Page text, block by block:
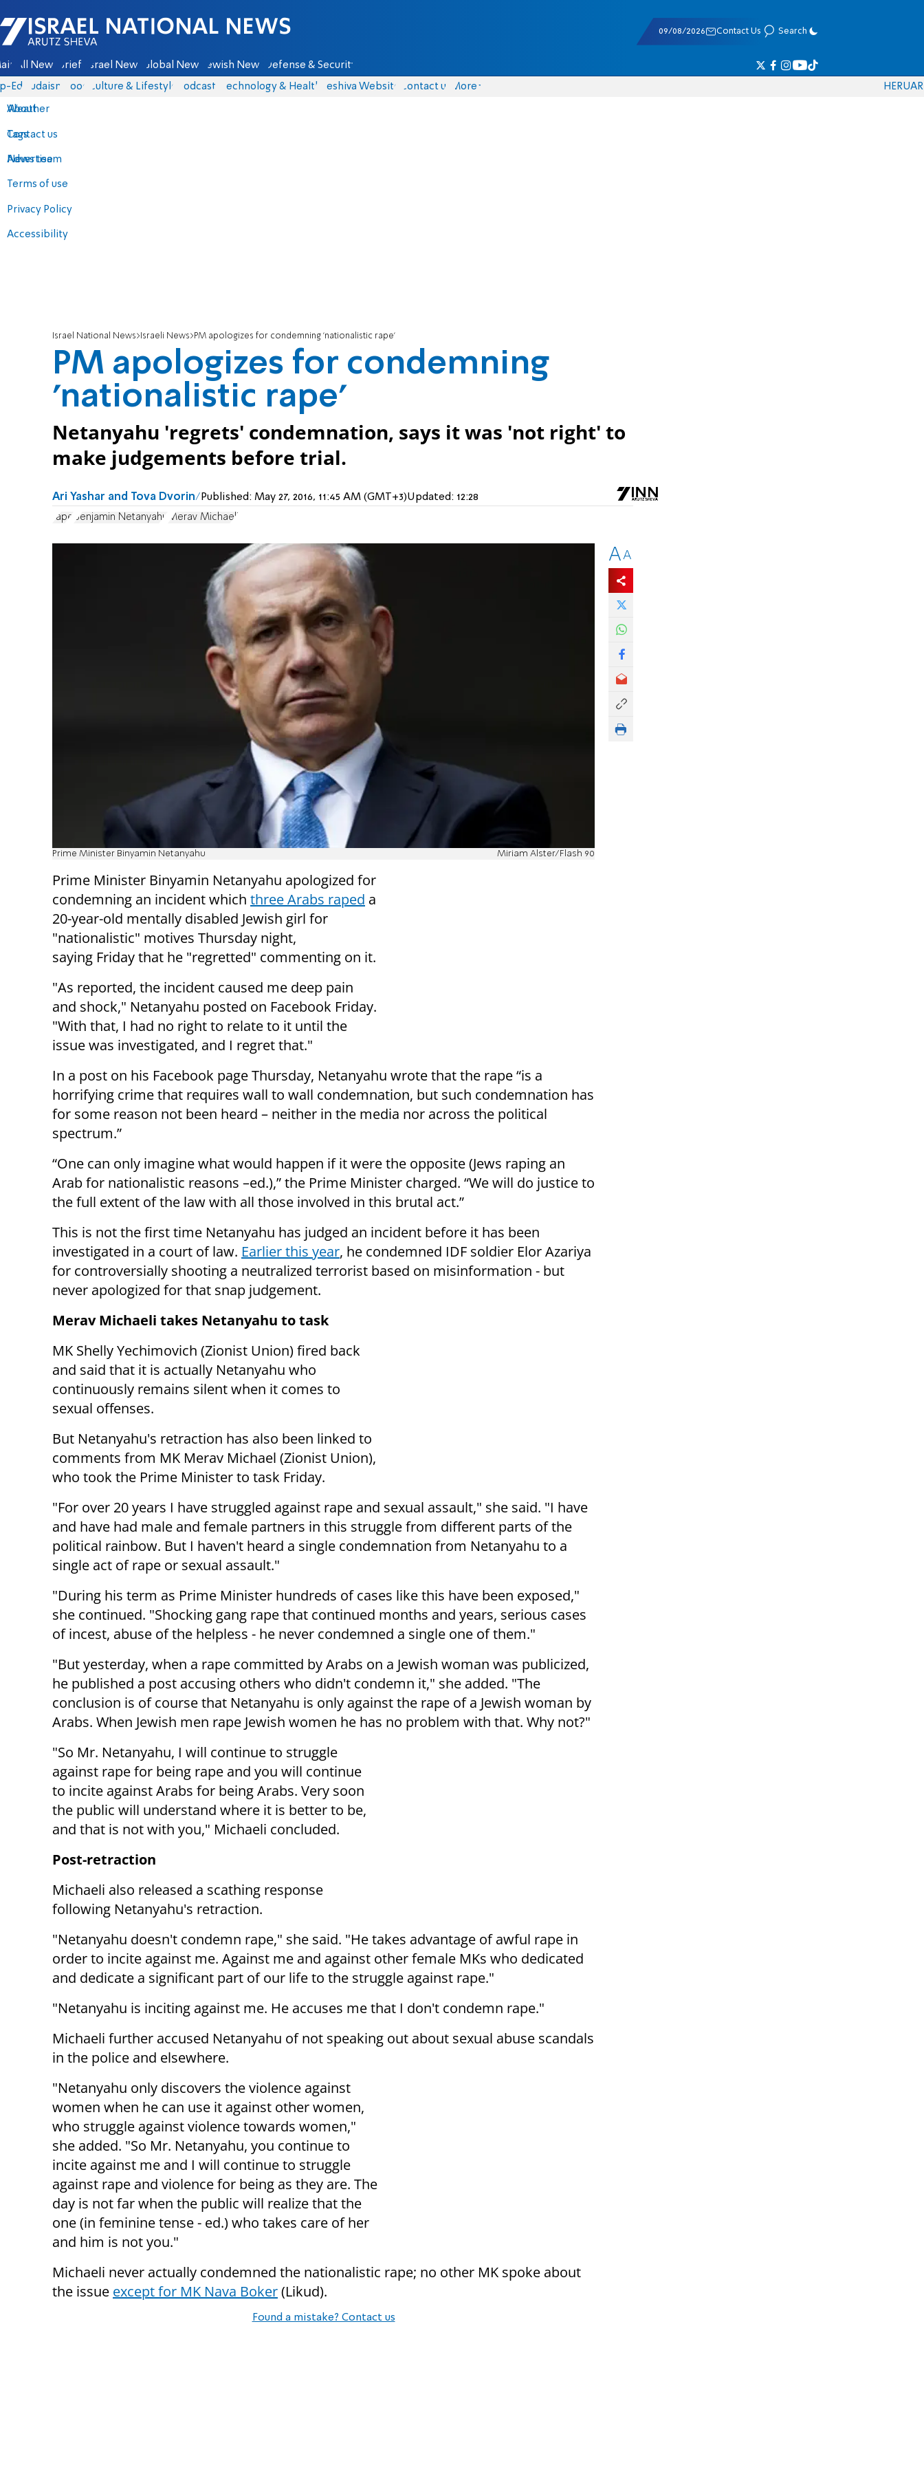
Israel National News - Arutz Sheva
09/08/2026 Contact Us Search
All News Briefs Israel News Global News Jewish News Defense & Security
Eds Judaism Food Culture & Lifestyle Podcasts Technology & Health Yeshiva Website Contact us
About
Contact us
Advertise
Terms of use
Privacy Policy
Accessibility
More
Weather
Tags
News team
HERUAR
Israel National News Israeli News PM apologizes for condemning 'nationalistic rape'
PM apologizes for condemning
'nationalistic rape'
Netanyahu 'regrets' condemnation, says it was 'not right' to
make judgements before trial.
Ari Yashar and Tova Dvorin Published: May 27, 2016, 11:45 AM (GMT+3)Updated: 12:28
rape Benjamin Netanyahu Merav Michaeli
Prime Minister Binyamin Netanyahu Miriam Alster/Flash 90
Prime Minister Binyamin Netanyahu apologized for
condemning an incident which three Arabs raped a
20-year-old mentally disabled Jewish girl for
"nationalistic" motives Thursday night,
saying Friday that he "regretted" commenting on it.
"As reported, the incident caused me deep pain
and shock," Netanyahu posted on Facebook Friday.
"With that, I had no right to relate to it until the
issue was investigated, and I regret that."
In a post on his Facebook page Thursday, Netanyahu wrote that the rape “is a
horrifying crime that requires wall to wall condemnation, but such condemnation has
for some reason not been heard – neither in the media nor across the political
spectrum.”
“One can only imagine what would happen if it were the opposite (Jews raping an
Arab for nationalistic reasons –ed.),” the Prime Minister charged. “We will do justice to
the full extent of the law with all those involved in this brutal act.”
This is not the first time Netanyahu has judged an incident before it has been
investigated in a court of law. Earlier this year, he condemned IDF soldier Elor Azariya
for controversially shooting a neutralized terrorist based on misinformation - but
never apologized for that snap judgement.
Merav Michaeli takes Netanyahu to task
MK Shelly Yechimovich (Zionist Union) fired back
and said that it is actually Netanyahu who
continuously remains silent when it comes to
sexual offenses.
But Netanyahu's retraction has also been linked to
comments from MK Merav Michael (Zionist Union),
who took the Prime Minister to task Friday.
"For over 20 years I have struggled against rape and sexual assault," she said. "I have
and have had male and female partners in this struggle from different parts of the
political rainbow. But I haven't heard a single condemnation from Netanyahu to a
single act of rape or sexual assault."
"During his term as Prime Minister hundreds of cases like this have been exposed,"
she continued. "Shocking gang rape that continued months and years, serious cases
of incest, abuse of the helpless - he never condemned a single one of them."
"But yesterday, when a rape committed by Arabs on a Jewish woman was publicized,
he published a post accusing others who didn't condemn it," she added. "The
conclusion is of course that Netanyahu is only against the rape of a Jewish woman by
Arabs. When Jewish men rape Jewish women he has no problem with that. Why not?"
"So Mr. Netanyahu, I will continue to struggle
against rape for being rape and you will continue
to incite against Arabs for being Arabs. Very soon
the public will understand where it is better to be,
and that is not with you," Michaeli concluded.
Post-retraction
Michaeli also released a scathing response
following Netanyahu's retraction.
"Netanyahu doesn't condemn rape," she said. "He takes advantage of awful rape in
order to incite against me. Against me and against other female MKs who dedicated
and dedicate a significant part of our life to the struggle against rape."
"Netanyahu is inciting against me. He accuses me that I don't condemn rape."
Michaeli further accused Netanyahu of not speaking out about sexual abuse scandals
in the police and elsewhere.
"Netanyahu only discovers the violence against
women when he can use it against other women,
who struggle against violence towards women,"
she added. "So Mr. Netanyahu, you continue to
incite against me and I will continue to struggle
against rape and violence for being as they are. The
day is not far when the public will realize that the
one (in feminine tense - ed.) who takes care of her
and him is not you."
Michaeli never actually condemned the nationalistic rape; no other MK spoke about
the issue except for MK Nava Boker(Likud).
Found a mistake? Contact us
AA